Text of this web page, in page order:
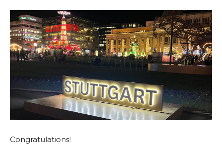
Congratulations!